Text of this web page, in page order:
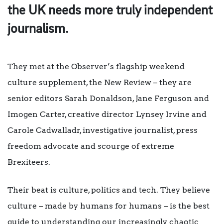
the UK needs more truly independent
journalism.
They met at the Observer’s flagship weekend
culture supplement, the New Review – they are
senior editors Sarah Donaldson, Jane Ferguson and
Imogen Carter, creative director Lynsey Irvine and
Carole Cadwalladr, investigative journalist, press
freedom advocate and scourge of extreme
Brexiteers.
Their beat is culture, politics and tech. They believe
culture – made by humans for humans – is the best
guide to understanding our increasingly chaotic